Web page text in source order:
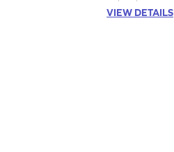
VIEW DETAILS